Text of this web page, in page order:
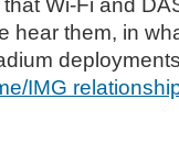
hear them, in
IMG